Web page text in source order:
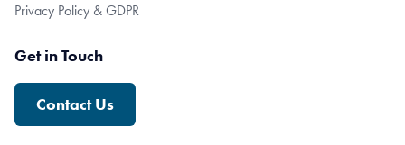
Privacy Policy & GDPR
Get in Touch
Contact Us